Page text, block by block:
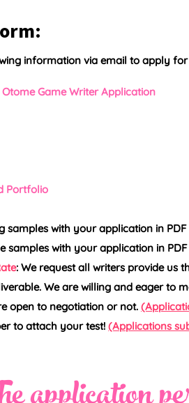
information via email to apply for
Game Writer Application
Portfolio
samples with your application in
samples with your application in
: We request all writers provide us
We are willing and eager to
open to negotiation or not.
to attach your test! (Applications